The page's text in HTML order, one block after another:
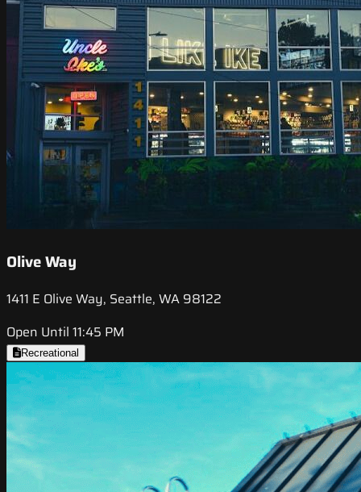
Olive Way
1411 E Olive Way, Seattle, WA 98122
Open Until 11:45 PM
Recreational